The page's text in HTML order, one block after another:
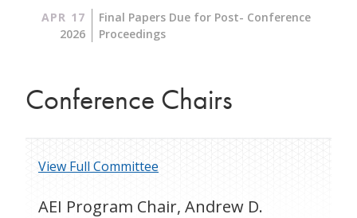
APR 17
2026
Final Papers Due for Post- Conference
Proceedings
Conference Chairs
View Full Committee
AEI Program Chair, Andrew D.